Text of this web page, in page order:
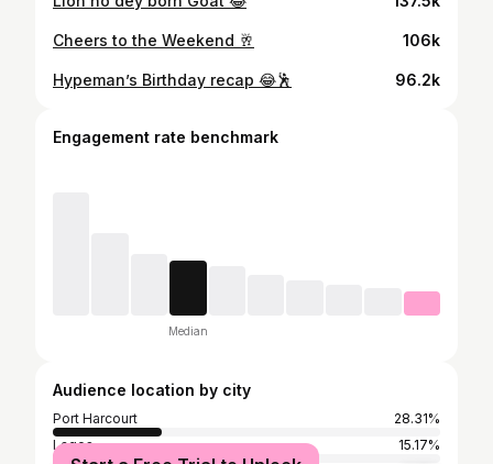
Cheers to the Weekend 🥂 106k
Hypeman’s Birthday recap 😂🕺 96.2k
Engagement rate benchmark
Median
Audience location by city
Port Harcourt
28.31%
Lagos
15.17%